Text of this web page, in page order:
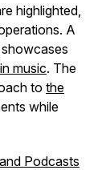
highlighted,
A
music. The
to the
while
Podcasts